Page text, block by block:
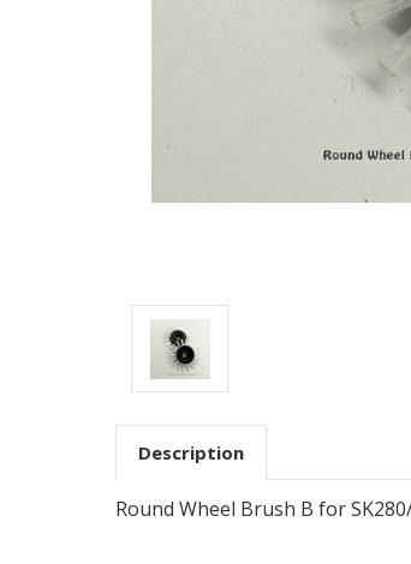
Description
Round Wheel Brush B for